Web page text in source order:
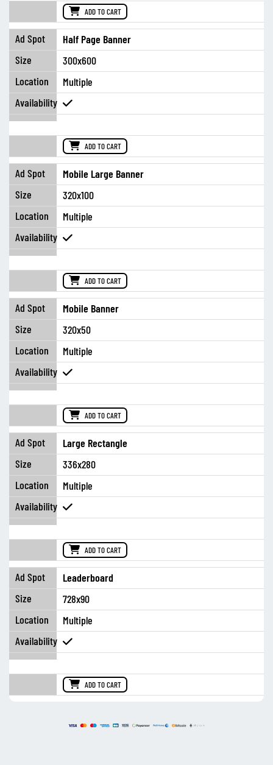
ADD TO CART
Half Page Banner
300x600
Multiple
ADD TO CART
Mobile Large Banner
320x100
Multiple
ADD TO CART
Mobile Banner
320x50
Multiple
ADD TO CART
Large Rectangle
336x280
Multiple
ADD TO CART
Leaderboard
728x90
Multiple
ADD TO CART